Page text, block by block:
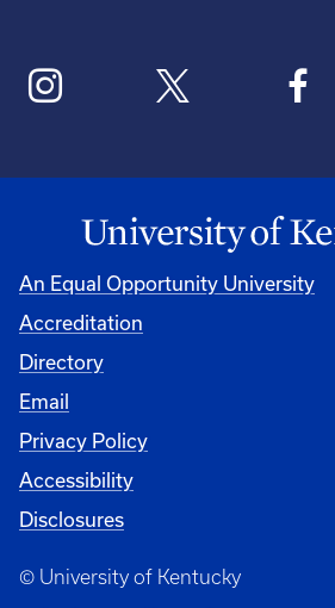
An Equal Opportunity University
Accreditation
Directory
Email
Privacy Policy
Accessibility
Disclosures
© University of Kentucky